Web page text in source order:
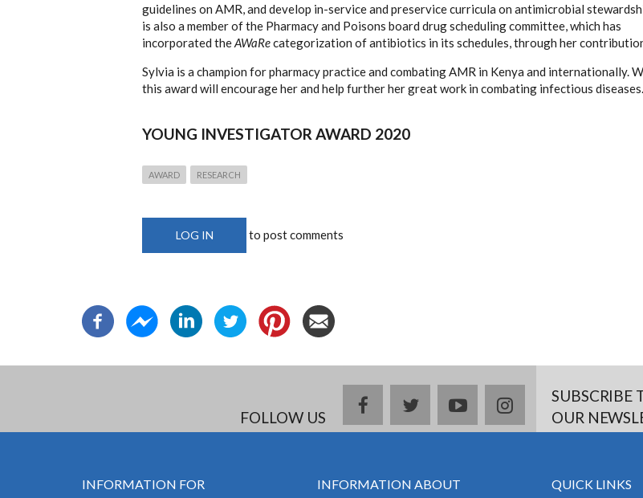
guidelines on AMR, and develop in-service and preservice curricula on antimicrobial
is also a member of the Pharmacy and Poisons board drug scheduling committee, which has
incorporated theAWaRecategorization of antibiotics in its schedules, through her
Sylvia is a champion for pharmacy practice and combating AMR in Kenya and internationally.
this award will encourage her and help further her great work in combating infectious diseases.
YOUNG INVESTIGATOR AWARD 2020
AWARD RESEARCH
LOG IN to post comments
FOLLOW US
facebooktwitteryoutubeinstagramSUBSCRIBE
OUR
INFORMATION FOR INFORMATION ABOUT QUICK LINKS